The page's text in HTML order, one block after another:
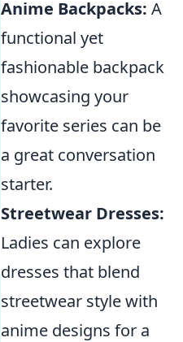
Anime Backpacks: A
functional yet
fashionable backpack
showcasing your
favorite series can be
a great conversation
starter.
Streetwear Dresses:
Ladies can explore
dresses that blend
streetwear style with
anime designs for a